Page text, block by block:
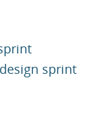
sprint